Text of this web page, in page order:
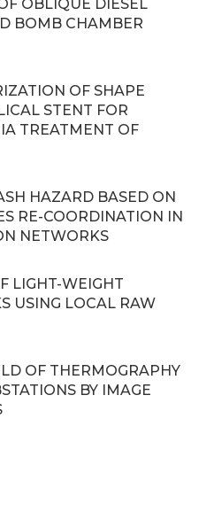
OBLIQUE DIESEL
BOMB CHAMBER
OF SHAPE
STENT FOR
TREATMENT OF
HAZARD BASED ON
RE-COORDINATION IN
NETWORKS
LIGHT-WEIGHT
USING LOCAL RAW
OF THERMOGRAPHY
BY IMAGE